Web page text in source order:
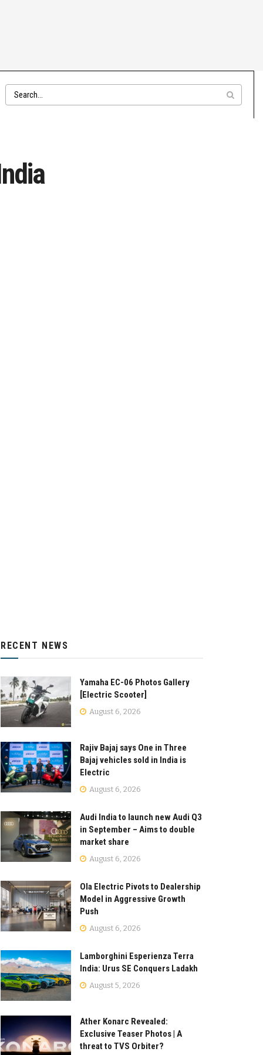
RECENT NEWS
Yamaha EC-06 Photos Gallery
[Electric Scooter]
August 6, 2026
Rajiv Bajaj says One in Three
Bajaj vehicles sold in India is
Electric
August 6, 2026
Audi India to launch new Audi Q3
in September – Aims to double
market share
August 6, 2026
Ola Electric Pivots to Dealership
Model in Aggressive Growth
Push
August 6, 2026
Lamborghini Esperienza Terra
India: Urus SE Conquers Ladakh
August 5, 2026
Ather Konarc Revealed:
Exclusive Teaser Photos | A
threat to TVS Orbiter?